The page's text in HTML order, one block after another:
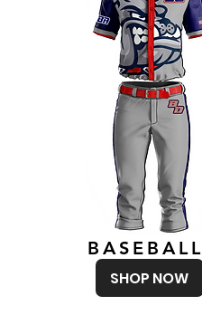
BASEBALL
SHOP NOW